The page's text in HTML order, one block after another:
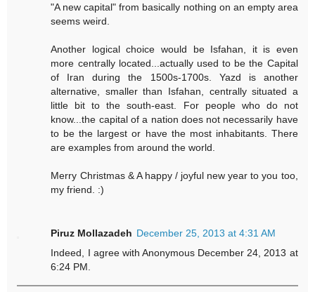
"A new capital" from basically nothing on an empty area
seems weird.
Another logical choice would be Isfahan, it is even
more centrally located...actually used to be the Capital
of Iran during the 1500s-1700s. Yazd is another
alternative, smaller than Isfahan, centrally situated a
little bit to the south-east. For people who do not
know...the capital of a nation does not necessarily have
to be the largest or have the most inhabitants. There
are examples from around the world.
Merry Christmas & A happy / joyful new year to you too,
my friend. :)
Piruz Mollazadeh December 25, 2013 at 4:31 AM
Indeed, I agree with Anonymous December 24, 2013 at
6:24 PM.